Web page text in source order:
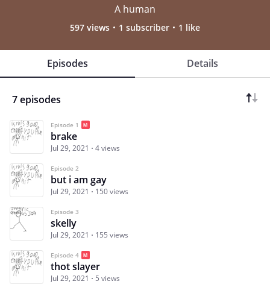
A human
597 views 1 subscriber 1 like
Episodes Details
7 episodes
Episode 1
brake
Jul 29, 2021 4 views
Episode 2
but i am gay
Jul 29, 2021 150 views
Episode 3
skelly
Jul 29, 2021 155 views
Episode 4
thot slayer
Jul 29, 2021 5 views